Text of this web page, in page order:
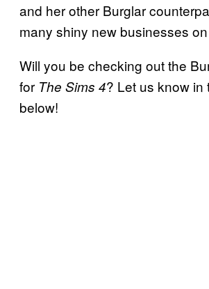
and her other Burglar
many shiny new businesses
Will you be checking out the
for The Sims 4? Let us know in
below!